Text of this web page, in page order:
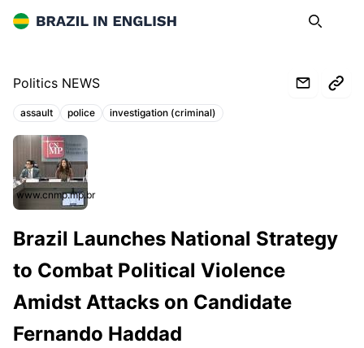
Brazil in English Search
Politics NEWS
Topics:
assault police investigation (criminal)
www.cnmp.mp.br
Brazil Launches National Strategy
to Combat Political Violence
Amidst Attacks on Candidate
Fernando Haddad